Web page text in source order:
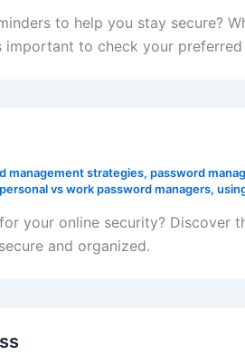
to help you stay secure?
to check your
management strategies, password
personal vs work password managers,
your online security? Discover
and organized.